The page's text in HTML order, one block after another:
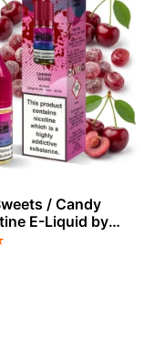
/ Candy
E-Liquid by